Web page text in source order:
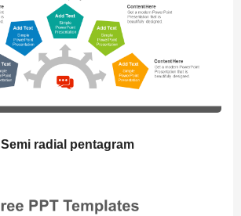
Semi radial pentagram